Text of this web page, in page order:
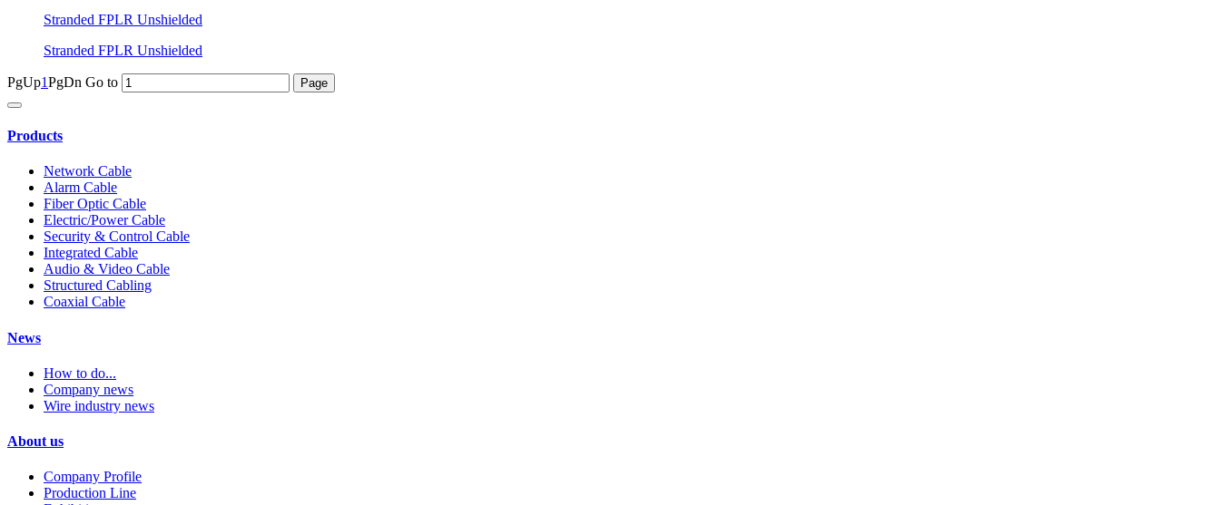
Stranded FPLR Unshielded
Stranded FPLR Unshielded
PgUp1PgDn Go to
Products
Network Cable
Alarm Cable
Fiber Optic Cable
Electric/Power Cable
Security & Control Cable
Integrated Cable
Audio & Video Cable
Structured Cabling
Coaxial Cable
News
How to do...
Company news
Wire industry news
About us
Company Profile
Production Line